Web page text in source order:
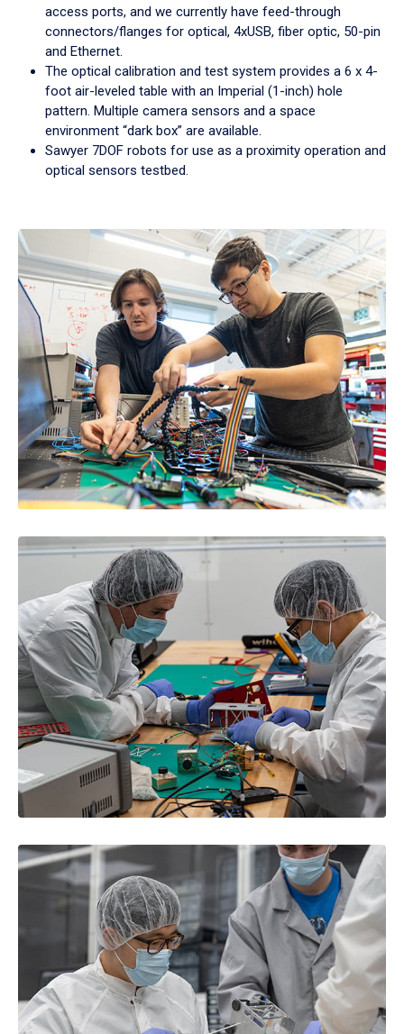
access ports, and we currently have feed-through
connectors/flanges for optical, 4xUSB, fiber optic, 50-pin
and Ethernet.
The optical calibration and test system provides a 6 x 4-
foot air-leveled table with an Imperial (1-inch) hole
pattern. Multiple camera sensors and a space
environment “dark box” are available.
Sawyer 7DOF robots for use as a proximity operation and
optical sensors testbed.